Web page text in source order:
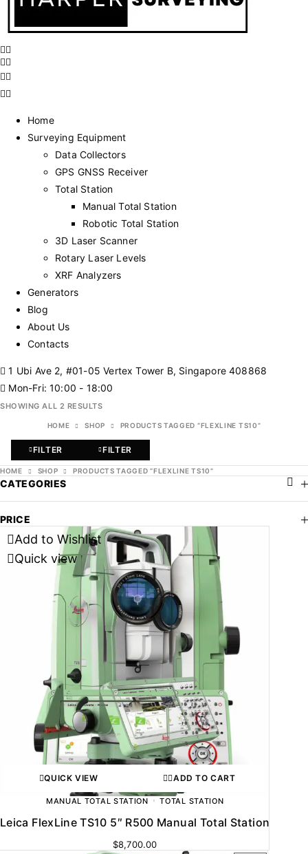
Home
Surveying Equipment
Data Collectors
GPS GNSS Receiver
Total Station
Manual Total Station
Robotic Total Station
3D Laser Scanner
Rotary Laser Levels
XRF Analyzers
Generators
Blog
About Us
Contacts
1 Ubi Ave 2, #01-05 Vertex Tower B, Singapore 408868
Mon-Fri: 10:00 - 18:00
SHOWING ALL 2 RESULTS
HOME SHOP PRODUCTS TAGGED “FLEXLINE TS10”
FILTER FILTER
HOME SHOP PRODUCTS TAGGED “FLEXLINE TS10”
CATEGORIES
PRICE
Add to Wishlist
Quick view
QUICK VIEW ADD TO CART
MANUAL TOTAL STATION TOTAL STATION
Leica FlexLine TS10 5″ R500 Manual Total Station
$8,700.00